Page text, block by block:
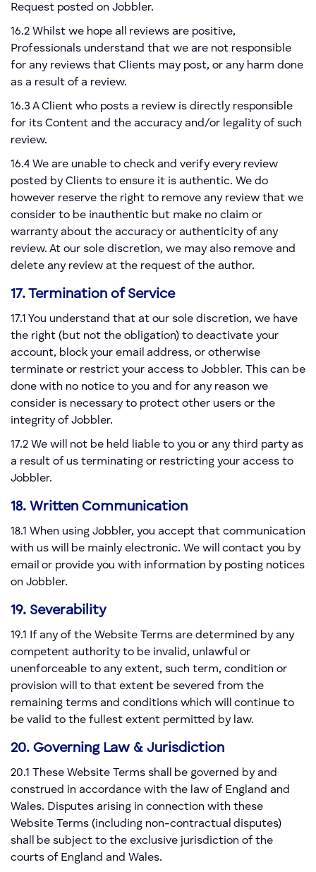
Request posted on Jobbler.
16.2 Whilst we hope all reviews are positive,
Professionals understand that we are not responsible
for any reviews that Clients may post, or any harm done
as a result of a review.
16.3 A Client who posts a review is directly responsible
for its Content and the accuracy and/or legality of such
review.
16.4 We are unable to check and verify every review
posted by Clients to ensure it is authentic. We do
however reserve the right to remove any review that we
consider to be inauthentic but make no claim or
warranty about the accuracy or authenticity of any
review. At our sole discretion, we may also remove and
delete any review at the request of the author.
17. Termination of Service
17.1 You understand that at our sole discretion, we have
the right (but not the obligation) to deactivate your
account, block your email address, or otherwise
terminate or restrict your access to Jobbler. This can be
done with no notice to you and for any reason we
consider is necessary to protect other users or the
integrity of Jobbler.
17.2 We will not be held liable to you or any third party as
a result of us terminating or restricting your access to
Jobbler.
18. Written Communication
18.1 When using Jobbler, you accept that communication
with us will be mainly electronic. We will contact you by
email or provide you with information by posting notices
on Jobbler.
19. Severability
19.1 If any of the Website Terms are determined by any
competent authority to be invalid, unlawful or
unenforceable to any extent, such term, condition or
provision will to that extent be severed from the
remaining terms and conditions which will continue to
be valid to the fullest extent permitted by law.
20. Governing Law & Jurisdiction
20.1 These Website Terms shall be governed by and
construed in accordance with the law of England and
Wales. Disputes arising in connection with these
Website Terms (including non-contractual disputes)
shall be subject to the exclusive jurisdiction of the
courts of England and Wales.